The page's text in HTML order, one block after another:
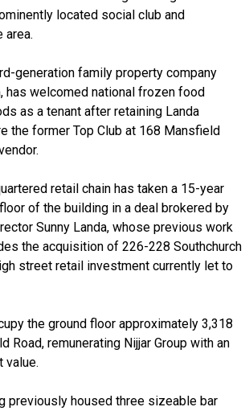
located social club and
area.
generation family property company
has welcomed national frozen food
as a tenant after retaining Landa
the former Top Club at 168 Mansfield
retail chain has taken a 15-year
of the building in a deal brokered by
Sunny Landa, whose previous work
the acquisition of 226-228 Southchurch
street retail investment currently let to
the ground floor approximately 3,318
Road, remunerating Nijjar Group with an
value.
previously housed three sizeable bar